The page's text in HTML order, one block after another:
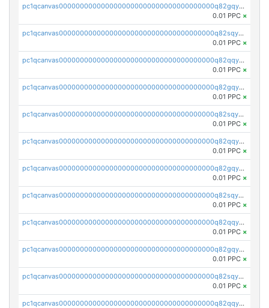
pc1qcanvas0000000000000000000000000000000000000q82gqyqpshgccl6
0.01 PPC ×
pc1qcanvas0000000000000000000000000000000000000q82sqyqps2vrezt
0.01 PPC ×
pc1qcanvas0000000000000000000000000000000000000q82qqyyps5muwtw
0.01 PPC ×
pc1qcanvas0000000000000000000000000000000000000q82gqyypslq4kqp
0.01 PPC ×
pc1qcanvas0000000000000000000000000000000000000q82sqyypszywhas
0.01 PPC ×
pc1qcanvas0000000000000000000000000000000000000q82qqygpsvrtur2
0.01 PPC ×
pc1qcanvas0000000000000000000000000000000000000q82gqygps8czyg9
0.01 PPC ×
pc1qcanvas0000000000000000000000000000000000000q82sqygps6ue945
0.01 PPC ×
pc1qcanvas0000000000000000000000000000000000000q82qqyvpsytxju3
0.01 PPC ×
pc1qcanvas0000000000000000000000000000000000000q82gqyvps0s02h7
0.01 PPC ×
pc1qcanvas0000000000000000000000000000000000000q82sqyvpsj55t20
0.01 PPC ×
pc1qcanvas0000000000000000000000000000000000000q82qqysps46v3nz